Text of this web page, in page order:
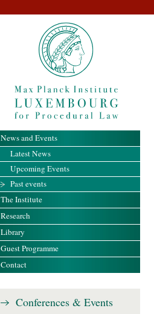
News and Events
Latest News
Upcoming Events
Past events
The Institute
Research
Library
Guest Programme
Contact
Conferences & Events